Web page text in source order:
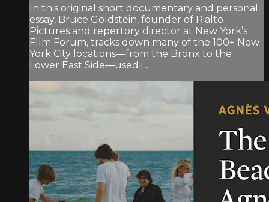
In this original short documentary and personal
essay, Bruce Goldstein, founder of Rialto
Pictures and repertory director at New York’s
FIlm Forum, tracks down many of the 100+ New
York City locations—from the Bronx to the
Lower East Side—used i...